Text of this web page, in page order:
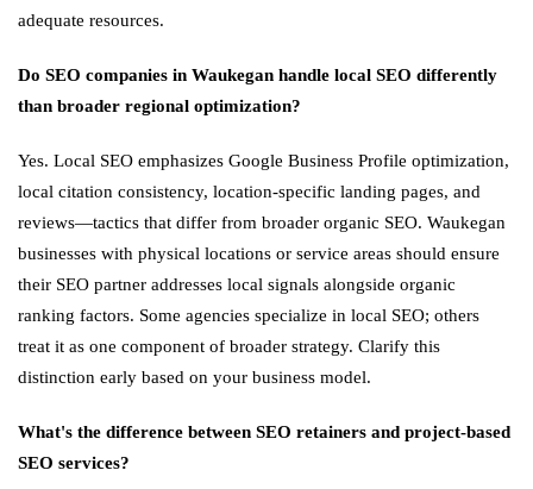
adequate resources.
Do SEO companies in Waukegan handle local SEO differently
than broader regional optimization?
Yes. Local SEO emphasizes Google Business Profile optimization,
local citation consistency, location-specific landing pages, and
reviews—tactics that differ from broader organic SEO. Waukegan
businesses with physical locations or service areas should ensure
their SEO partner addresses local signals alongside organic
ranking factors. Some agencies specialize in local SEO; others
treat it as one component of broader strategy. Clarify this
distinction early based on your business model.
What's the difference between SEO retainers and project-based
SEO services?